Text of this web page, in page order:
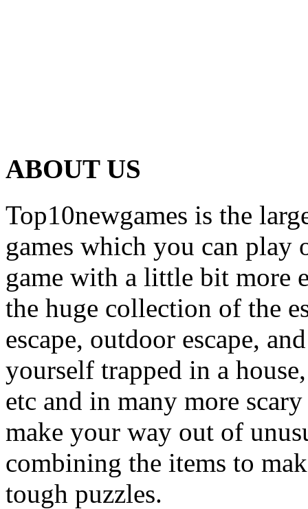
ABOUT US
Top10newgames is the
games which you can
game with a little bit more
the huge collection of the
escape, outdoor escape,
yourself trapped in a
etc and in many more
make your way out of
combining the items to
tough puzzles.